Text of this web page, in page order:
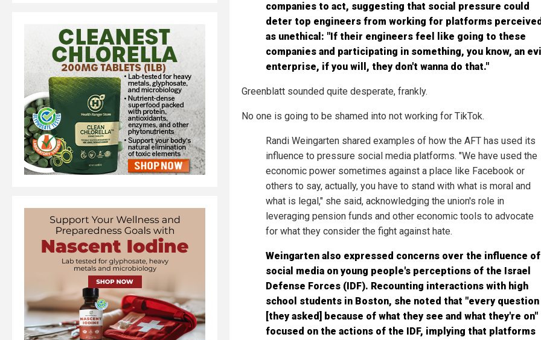
companies to act, suggesting that social pressure could
deter top engineers from working for platforms perceived
as unethical: "If their engineers feel like going to these
companies and participating in something, you know, an evil
enterprise, if you will, they don't wanna do that."
Greenblatt sounded quite desperate, frankly.
No one is going to be shamed into not working for TikTok.
Randi Weingarten shared examples of how the AFT has used its
influence to pressure social media platforms. "We have used the
economic power sometimes against a place like Facebook or
others to say, actually, you have to stand with what is moral and
what is legal," she said, acknowledging the union's role in
leveraging pension funds and other economic tools to advocate
for what they consider the fight against hate.
Weingarten also expressed concerns over the influence of
social media on young people's perceptions of the Israel
Defense Forces (IDF). Recounting interactions with high
school students in Boston, she noted that "every question
[they asked] because of what they see and what they're on"
focused on the actions of the IDF, implying that platforms